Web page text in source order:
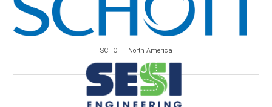
SCHOTT North America